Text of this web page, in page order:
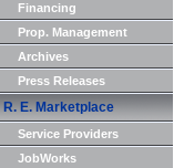
Financing
Prop. Management
Archives
Press Releases
R. E. Marketplace
Service Providers
JobWorks